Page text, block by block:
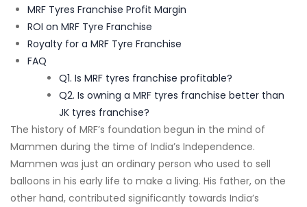
MRF Tyres Franchise Profit Margin
ROI on MRF Tyre Franchise
Royalty for a MRF Tyre Franchise
FAQ
Q1. Is MRF tyres franchise profitable?
Q2. Is owning a MRF tyres franchise better than
JK tyres franchise?
The history of MRF’s foundation begun in the mind of
Mammen during the time of India’s Independence.
Mammen was just an ordinary person who used to sell
balloons in his early life to make a living. His father, on the
other hand, contributed significantly towards India’s